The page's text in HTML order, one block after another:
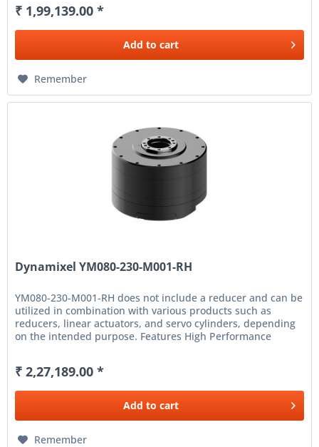
₹ 1,99,139.00 *
Add to cart
Remember
Dynamixel YM080-230-M001-RH
YM080-230-M001-RH does not include a reducer and can be
utilized in combination with various products such as
reducers, linear actuators, and servo cylinders, depending
on the intended purpose. Features High Performance
₹ 2,27,189.00 *
Add to cart
Remember